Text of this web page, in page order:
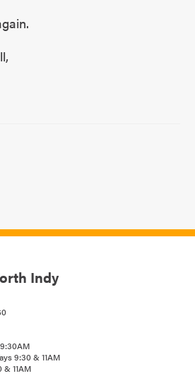
Indy
9:30 & 11AM
11AM